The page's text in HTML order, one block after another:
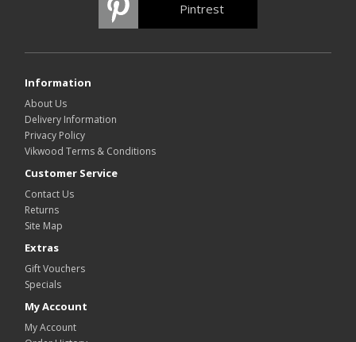
Pintrest
Information
About Us
Delivery Information
Privacy Policy
Vikwood Terms & Conditions
Customer Service
Contact Us
Returns
Site Map
Extras
Gift Vouchers
Specials
My Account
My Account